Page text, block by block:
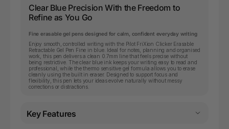
Clear Blue Precision With the Freedom to
Refine as You Go
Fine erasable gel pens designed for calm, confident everyday writing
Enjoy smooth, controlled writing with the Pilot FriXion Clicker Erasable
Retractable Gel Pen Fine in blue. Ideal for notes, planning and organised
work, this pen delivers a clean 0.7mm line that feels precise without
being restrictive. The clear blue ink keeps your writing easy to read and
professional, while the thermo sensitive gel formula allows you to erase
cleanly using the built in eraser. Designed to support focus and
flexibility, this pen lets your ideas evolve naturally without messy
corrections or distractions.
Key Features